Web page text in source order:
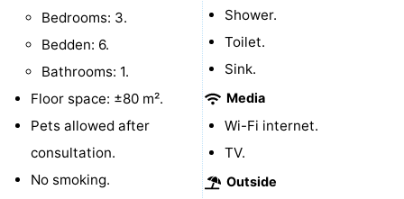
Monuments
Mills
-
Bedrooms: 3.
Bedden: 6.
Bathrooms: 1.
Floor space: ±80 m².
Pets allowed after
consultation.
No smoking.
Shower.
Toilet.
Sink.
Media
Wi-Fi internet.
TV.
Outside